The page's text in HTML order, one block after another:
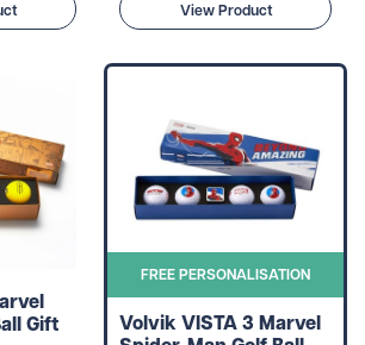
View Product
Gift
FREE PERSONALISATION
Volvik VISTA 3 Marvel